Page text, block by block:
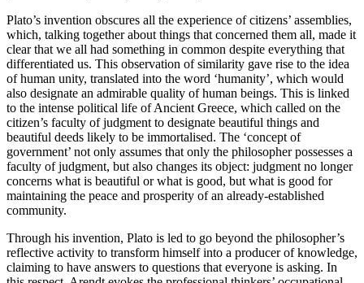
Plato’s invention obscures all the experience of citizens’ assemblies,
which, talking together about things that concerned them all, made it
clear that we all had something in common despite everything that
differentiated us. This observation of similarity gave rise to the idea
of human unity, translated into the word ‘humanity’, which would
also designate an admirable quality of human beings. This is linked
to the intense political life of Ancient Greece, which called on the
citizen’s faculty of judgment to designate beautiful things and
beautiful deeds likely to be immortalised. The ‘concept of
government’ not only assumes that only the philosopher possesses a
faculty of judgment, but also changes its object: judgment no longer
concerns what is beautiful or what is good, but what is good for
maintaining the peace and prosperity of an already-established
community.
Through his invention, Plato is led to go beyond the philosopher’s
reflective activity to transform himself into a producer of knowledge,
claiming to have answers to questions that everyone is asking. In